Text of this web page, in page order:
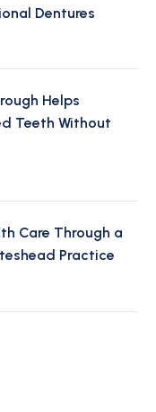
Dentures
Helps
Teeth Without
Care Through a
Practice